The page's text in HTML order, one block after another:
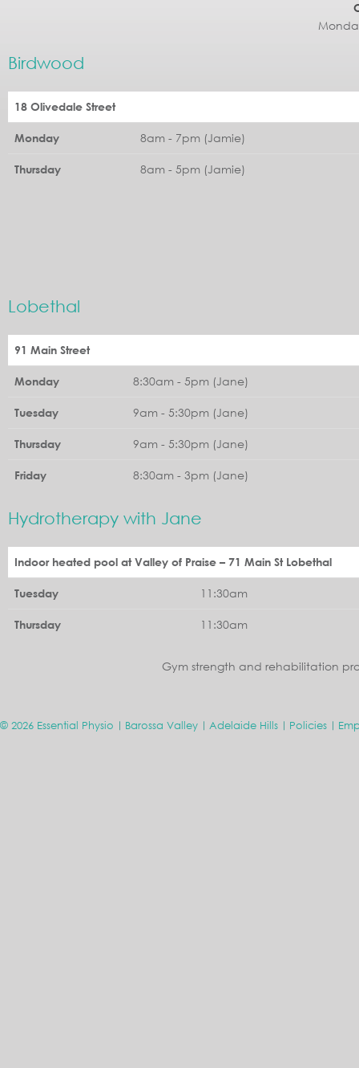
Birdwood
18 Olivedale Street
Monday 8am - 7pm (Jamie)
Thursday 8am - 5pm (Jamie)
Lobethal
91 Main Street
Monday 8:30am - 5pm (Jane)
Tuesday 9am - 5:30pm (Jane)
Thursday 9am - 5:30pm (Jane)
Friday 8:30am - 3pm (Jane)
Hydrotherapy with Jane
Indoor heated pool at Valley of Praise – 71 Main St Lobethal
Tuesday 11:30am
Thursday 11:30am
Gym strength and rehabilitation
© 2026 Essential Physio Barossa Valley Adelaide Hills Policies